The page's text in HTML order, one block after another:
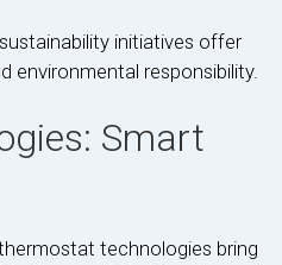
initiatives offer
environmental responsibility.
Smart
technologies bring